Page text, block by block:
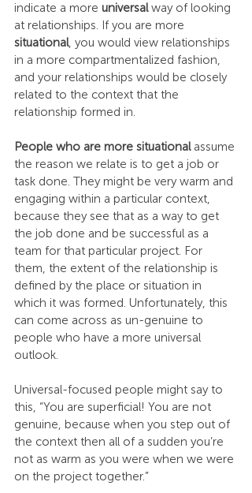
indicate a more universal way of looking
at relationships. If you are more
situational, you would view relationships
in a more compartmentalized fashion,
and your relationships would be closely
related to the context that the
relationship formed in.
People who are more situational assume
the reason we relate is to get a job or
task done. They might be very warm and
engaging within a particular context,
because they see that as a way to get
the job done and be successful as a
team for that particular project. For
them, the extent of the relationship is
defined by the place or situation in
which it was formed. Unfortunately, this
can come across as un-genuine to
people who have a more universal
outlook.
Universal-focused people might say to
this, “You are superficial! You are not
genuine, because when you step out of
the context then all of a sudden you’re
not as warm as you were when we were
on the project together.”